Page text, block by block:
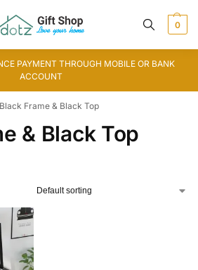
0
PAYMENT THROUGH MOBILE OR BANK
ACCOUNT
Black Frame & Black Top
& Black Top